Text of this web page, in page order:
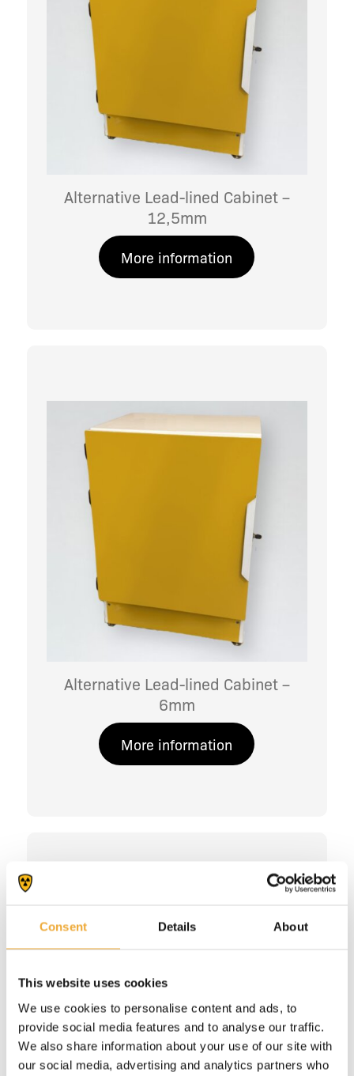
Consent Details About
This website uses cookies
We use cookies to personalise content and ads, to
provide social media features and to analyse our traffic.
We also share information about your use of our site with
our social media, advertising and analytics partners who
Alternative Lead-lined Cabinet –
12,5mm
More information
Alternative Lead-lined Cabinet –
6mm
More information